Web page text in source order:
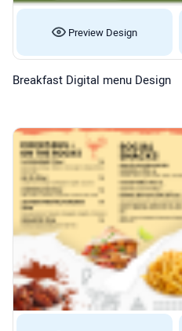
Preview Design
Breakfast Digital menu Design